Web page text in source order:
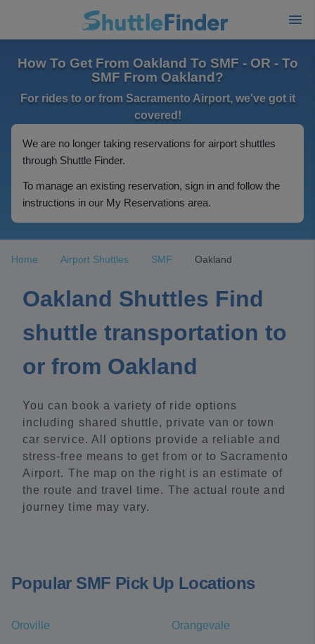
How To Get From Oakland To SMF - OR - To
SMF From Oakland?
For rides to or from Sacramento Airport, we've got it
covered!
We are no longer taking reservations for airport shuttles
through Shuttle Finder.
To manage an existing reservation, sign in and follow the
instructions in our My Reservations area.
Home Airport Shuttles SMF Oakland
Oakland Shuttles Find
shuttle transportation to
or from Oakland
You can book a variety of ride options
including shared shuttle, private van or town
car service. All options provide a reliable and
stress-free means to get from or to Sacramento
Airport. The map on the right is an estimate of
the route and travel time. The actual route and
journey time may vary.
Popular SMF Pick Up Locations
Oroville Orangevale